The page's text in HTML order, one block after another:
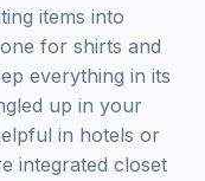
items into
for shirts and
everything in its
up in your
in hotels or
integrated closet